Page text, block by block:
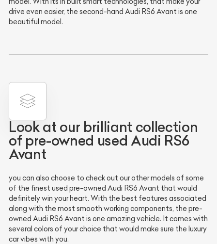
drive even easier, the second-hand Audi RS6 Avant is one
beautiful model.
Look at our brilliant collection
of pre-owned used Audi RS6
Avant
you can also choose to check out our other models of some
of the finest used pre-owned Audi RS6 Avant that would
definitely win your heart. With the best features associated
along with the most smooth working components, the pre-
owned Audi RS6 Avant is one amazing vehicle. It comes with
several colors of your choice that would make sure the luxury
car vibes with you.